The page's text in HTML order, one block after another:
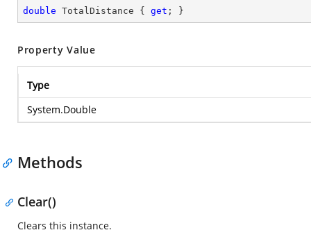
double TotalDistance { get ; }
Property Value
Type
System.Double
Methods
Clear()
Clears this instance.